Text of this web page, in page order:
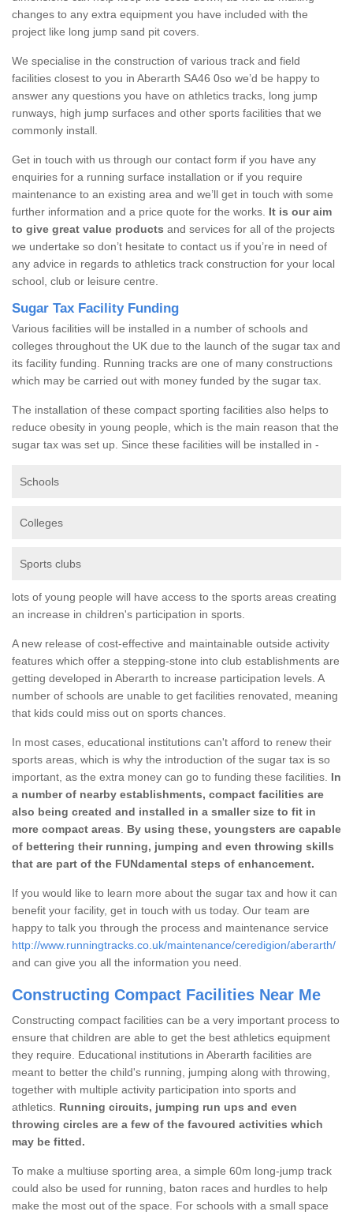
changes to any extra equipment you have included with the
project like long jump sand pit covers.
We specialise in the construction of various track and field
facilities closest to you in Aberarth SA46 0so we’d be happy to
answer any questions you have on athletics tracks, long jump
runways, high jump surfaces and other sports facilities that we
commonly install.
Get in touch with us through our contact form if you have any
enquiries for a running surface installation or if you require
maintenance to an existing area and we’ll get in touch with some
further information and a price quote for the works. It is our aim
to give great value products and services for all of the projects
we undertake so don’t hesitate to contact us if you’re in need of
any advice in regards to athletics track construction for your local
school, club or leisure centre.
Sugar Tax Facility Funding
Various facilities will be installed in a number of schools and
colleges throughout the UK due to the launch of the sugar tax and
its facility funding. Running tracks are one of many constructions
which may be carried out with money funded by the sugar tax.
The installation of these compact sporting facilities also helps to
reduce obesity in young people, which is the main reason that the
sugar tax was set up. Since these facilities will be installed in -
Schools
Colleges
Sports clubs
lots of young people will have access to the sports areas creating
an increase in children's participation in sports.
A new release of cost-effective and maintainable outside activity
features which offer a stepping-stone into club establishments are
getting developed in Aberarth to increase participation levels. A
number of schools are unable to get facilities renovated, meaning
that kids could miss out on sports chances.
In most cases, educational institutions can't afford to renew their
sports areas, which is why the introduction of the sugar tax is so
important, as the extra money can go to funding these facilities. In
a number of nearby establishments, compact facilities are
also being created and installed in a smaller size to fit in
more compact areas
By using these, youngsters are capable
of bettering their running, jumping and even throwing skills
that are part of the FUNdamental steps of enhancement.
If you would like to learn more about the sugar tax and how it can
benefit your facility, get in touch with us today. Our team are
happy to talk you through the process and maintenance service
http://www.runningtracks.co.uk/maintenance/ceredigion/aberarth/
and can give you all the information you need.
Constructing Compact Facilities Near Me
Constructing compact facilities can be a very important process to
ensure that children are able to get the best athletics equipment
they require. Educational institutions in Aberarth facilities are
meant to better the child's running, jumping along with throwing,
together with multiple activity participation into sports and
athletics. Running circuits, jumping run ups and even
throwing circles are a few of the favoured activities which
may be fitted.
To make a multiuse sporting area, a simple 60m long-jump track
could also be used for running, baton races and hurdles to help
make the most out of the space. For schools with a small space